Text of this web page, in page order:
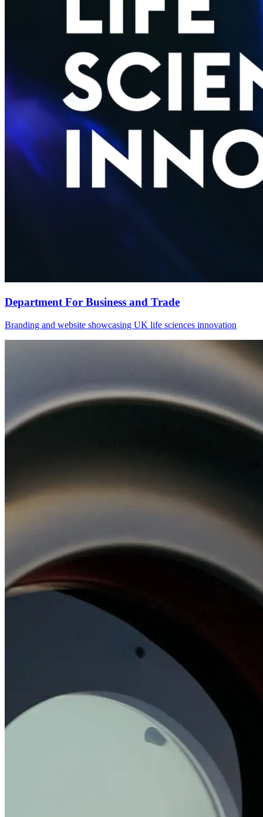
Department For Business and Trade
Branding and website showcasing UK life sciences innovation